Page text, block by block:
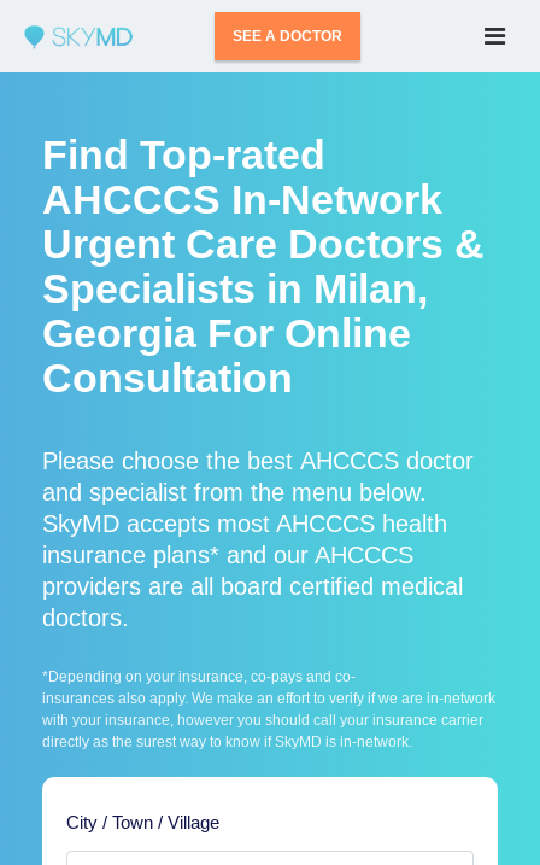
SEE A DOCTOR
Find Top-rated
AHCCCS In-Network
Urgent Care Doctors &
Specialists in Milan,
Georgia For Online
Consultation
Please choose the best AHCCCS doctor
and specialist from the menu below.
SkyMD accepts most AHCCCS health
insurance plans* and our AHCCCS
providers are all board certified medical
doctors.
*Depending on your insurance, co-pays and co-
insurances also apply. We make an effort to verify if we are in-network
with your insurance, however you should call your insurance carrier
directly as the surest way to know if SkyMD is in-network.
City / Town / Village